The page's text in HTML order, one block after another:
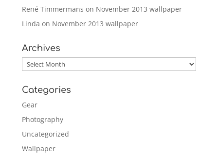
René Timmermans on November 2013 wallpaper
Linda on November 2013 wallpaper
Archives
Archives
Categories
Gear
Photography
Uncategorized
Wallpaper